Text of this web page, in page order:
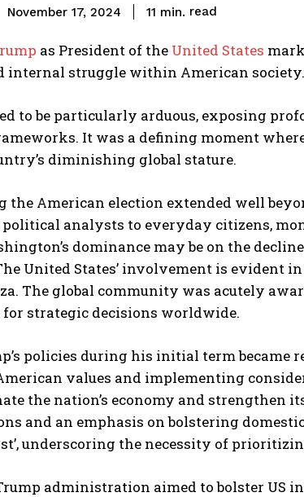
November 17, 2024 11 min. read
as President of the United States
internal struggle within American society.
to be particularly arduous, exposing
It was a defining moment
diminishing global stature.
the American election extended well
analysts to everyday citizens,
dominance may be on the
United States’ involvement is evident
The global community was acutely
strategic decisions worldwide.
policies during his initial term became
values and implementing
the nation’s economy and strengthen
and an emphasis on bolstering
underscoring the necessity of
administration aimed to bolster US